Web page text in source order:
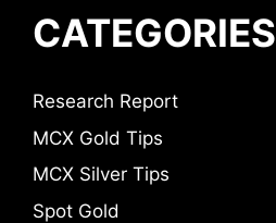
CATEGORIES
Research Report
MCX Gold Tips
MCX Silver Tips
Spot Gold